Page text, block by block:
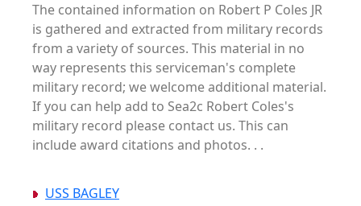
The contained information on Robert P Coles JR
is gathered and extracted from military records
from a variety of sources. This material in no
way represents this serviceman's complete
military record; we welcome additional material.
If you can help add to Sea2c Robert Coles's
military record please contact us. This can
include award citations and photos. . .
USS BAGLEY